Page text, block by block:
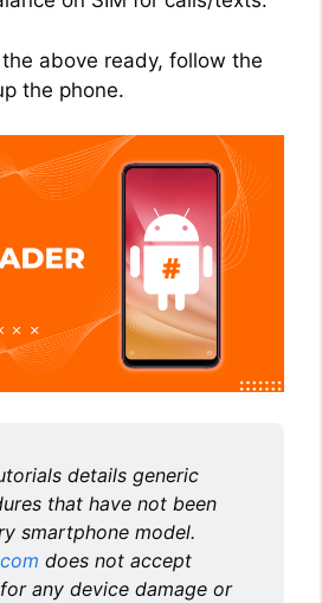
above ready, follow the
the phone.
details generic
that have not been
smartphone model.
does not accept
any device damage or